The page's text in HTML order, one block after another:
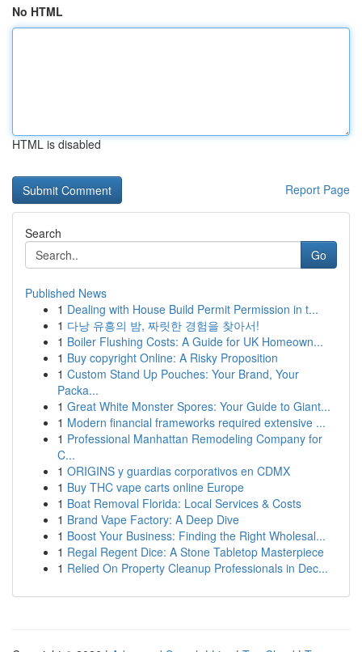
No HTML
HTML is disabled
Report Page
Search
Go
Published News
1 Dealing with House Build Permit Permission in t...
1 다낭 유흥의 밤, 짜릿한 경험을 찾아서!
1 Boiler Flushing Costs: A Guide for UK Homeown...
1 Buy copyright Online: A Risky Proposition
1 Custom Stand Up Pouches: Your Brand, Your
Packa...
1 Great White Monster Spores: Your Guide to Giant...
1 Modern financial frameworks required extensive ...
1 Professional Manhattan Remodeling Company for
C...
1 ORIGINS y guardias corporativos en CDMX
1 Buy THC vape carts online Europe
1 Boat Removal Florida: Local Services & Costs
1 Brand Vape Factory: A Deep Dive
1 Boost Your Business: Finding the Right Wholesal...
1 Regal Regent Dice: A Stone Tabletop Masterpiece
1 Relied On Property Cleanup Professionals in Dec...